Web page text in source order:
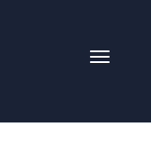
Toggle